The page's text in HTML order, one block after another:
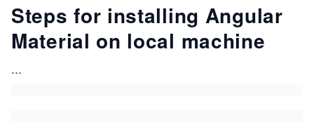
Steps for installing Angular
Material on local machine
...